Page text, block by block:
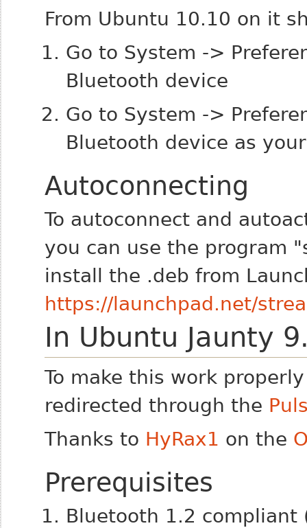
From Ubuntu 10.10 on it
Go to System ->
Bluetooth device
Go to System ->
Bluetooth device as
Autoconnecting
To autoconnect and
you can use the program
install the .deb from
https://launchpad.net/
In Ubuntu Jaunty
To make this work
redirected through the
Thanks to HyRax1 on the
Prerequisites
Bluetooth 1.2